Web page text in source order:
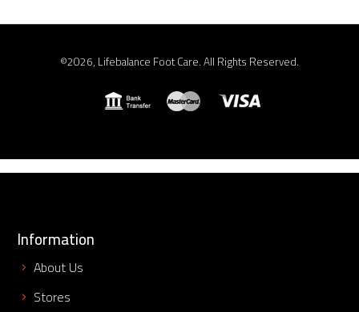
©2026, Lifebalance Foot Care. All Rights Reserved.
Information
About Us
Stores